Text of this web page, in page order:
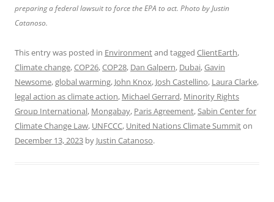
preparing a federal lawsuit to force the EPA to act. Photo by Justin
Catanoso.
This entry was posted in Environmentand tagged ClientEarth,
Climate change,COP26,COP28, Dan Galpern, Dubai,Gavin
Newsome,global warming, John Knox, Josh Castellino, Laura Clarke,
legal action as climate action, Michael Gerrard, Minority Rights
Group International, Mongabay, Paris Agreement,Sabin Center for
Climate Change Law, UNFCCC, United Nations Climate Summiton
December 13, 2023 by Justin Catanoso.